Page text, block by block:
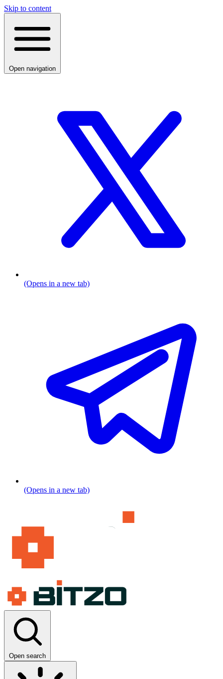
Skip to content
Open navigation
(Opens in a new tab)
(Opens in a new tab)
Open search